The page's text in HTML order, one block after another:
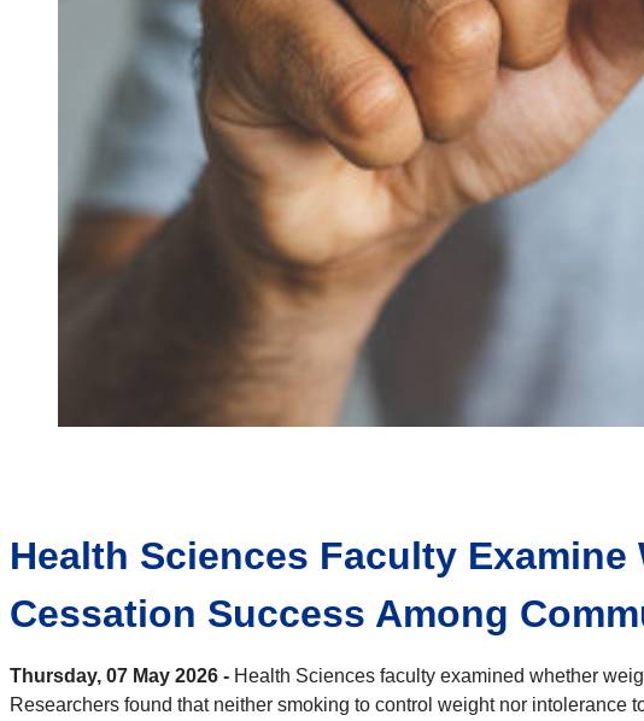
Health Sciences Faculty
Cessation Success Among
Thursday, 07 May 2026 - Health Sciences faculty examined whether
Researchers found that neither smoking to control weight nor